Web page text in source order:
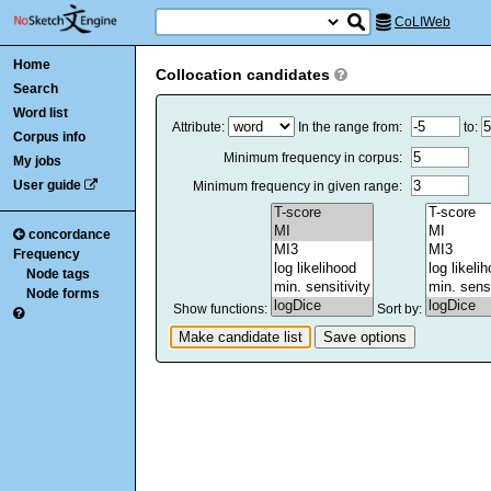
CoLIWeb
Home
Search
Word list
Corpus info
My jobs
User guide
concordance
Frequency
Node tags
Node forms
Collocation candidates
Attribute: In the range from:
to:
Minimum frequency in corpus:
Minimum frequency in given range:
Show functions: Sort by: